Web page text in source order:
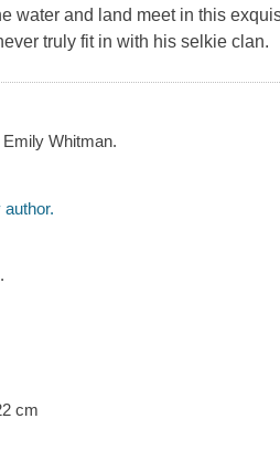
water and land meet in this
truly fit in with his selkie clan.
Whitman.
cm